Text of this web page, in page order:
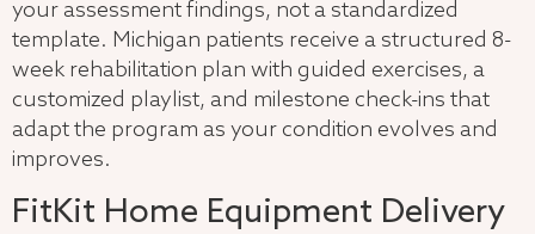
your assessment findings, not a standardized
template. Michigan patients receive a structured 8-
week rehabilitation plan with guided exercises, a
customized playlist, and milestone check-ins that
adapt the program as your condition evolves and
improves.
FitKit Home Equipment Delivery